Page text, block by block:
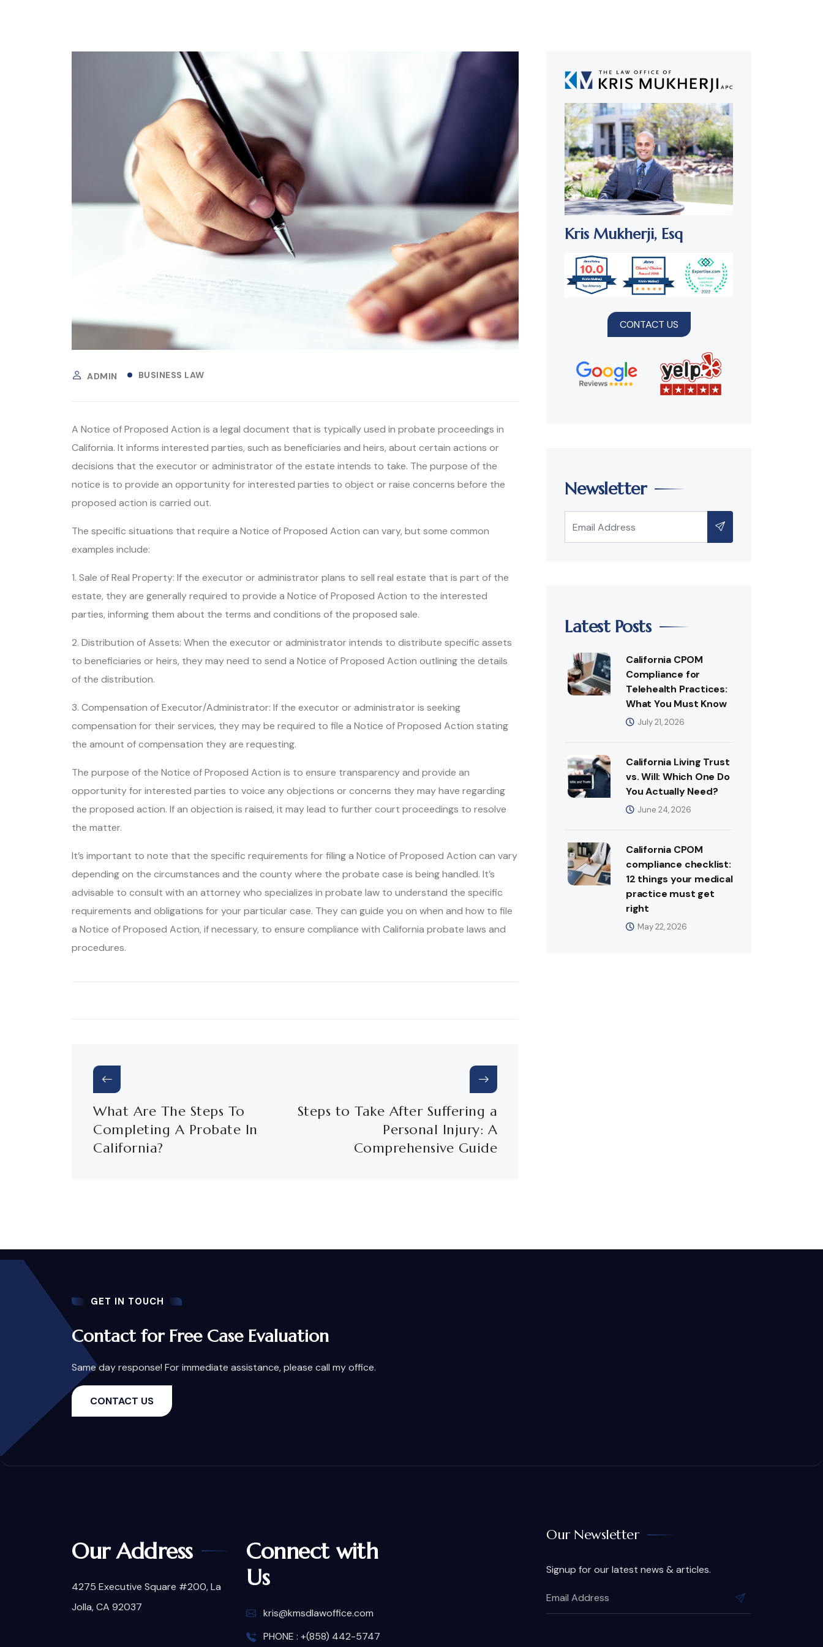
ADMIN BUSINESS LAW
A Notice of Proposed Action is a legal document that is typically used in probate proceedings in
California. It informs interested parties, such as beneficiaries and heirs, about certain actions or
decisions that the executor or administrator of the estate intends to take. The purpose of the
notice is to provide an opportunity for interested parties to object or raise concerns before the
proposed action is carried out.
The specific situations that require a Notice of Proposed Action can vary, but some common
examples include:
1. Sale of Real Property: If the executor or administrator plans to sell real estate that is part of the
estate, they are generally required to provide a Notice of Proposed Action to the interested
parties, informing them about the terms and conditions of the proposed sale.
2. Distribution of Assets: When the executor or administrator intends to distribute specific assets
to beneficiaries or heirs, they may need to send a Notice of Proposed Action outlining the details
of the distribution.
3. Compensation of Executor/Administrator: If the executor or administrator is seeking
compensation for their services, they may be required to file a Notice of Proposed Action stating
the amount of compensation they are requesting.
The purpose of the Notice of Proposed Action is to ensure transparency and provide an
opportunity for interested parties to voice any objections or concerns they may have regarding
the proposed action. If an objection is raised, it may lead to further court proceedings to resolve
the matter.
It’s important to note that the specific requirements for filing a Notice of Proposed Action can vary
depending on the circumstances and the county where the probate case is being handled. It’s
advisable to consult with an attorney who specializes in probate law to understand the specific
requirements and obligations for your particular case. They can guide you on when and how to file
a Notice of Proposed Action, if necessary, to ensure compliance with California probate laws and
procedures.
What Are The Steps To
Completing A Probate In
California?
Steps to Take After Suffering a
Personal Injury: A
Comprehensive Guide
Kris Mukherji, Esq
CONTACT US
Newsletter
Latest Posts
California CPOM
Compliance for
Telehealth Practices:
What You Must Know
July 21, 2026
California Living Trust
vs. Will: Which One Do
You Actually Need?
June 24, 2026
California CPOM
compliance checklist:
12 things your medical
practice must get
right
May 22, 2026
GET IN TOUCH
Contact for Free Case Evaluation
Same day response! For immediate assistance, please call my office.
CONTACT US
Our Address
4275 Executive Square #200, La
Jolla, CA 92037
Connect with
Us
kris@kmsdlawoffice.com
PHONE : +(858) 442-5747
Our Newsletter
Signup for our latest news & articles.